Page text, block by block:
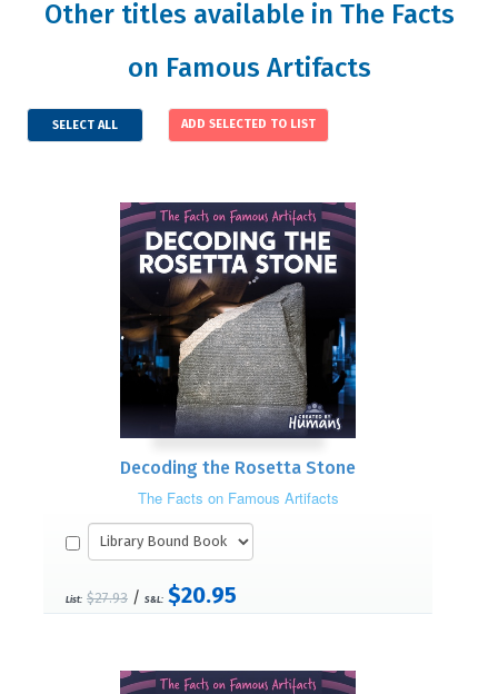
Other titles available in The Facts
on Famous Artifacts
SELECT ALL
Decoding the Rosetta Stone
The Facts on Famous Artifacts
List: $27.93 / S&L: $20.95